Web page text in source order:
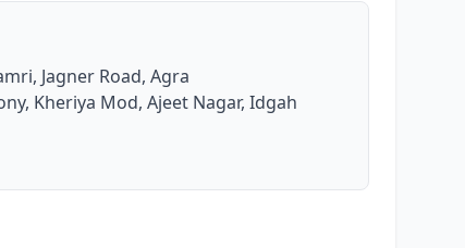
Jagner Road, Agra
Kheriya Mod, Ajeet Nagar, Idgah